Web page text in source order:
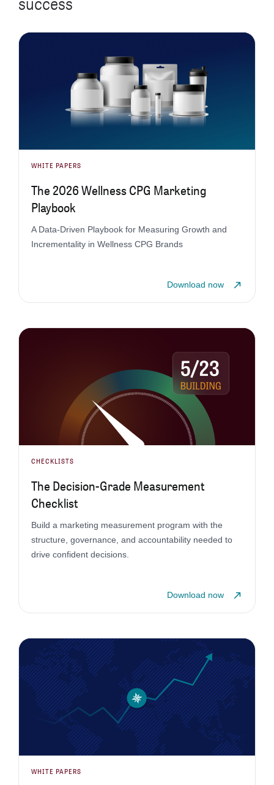
WHITE PAPERS
The 2026 Wellness CPG Marketing
Playbook
A Data-Driven Playbook for Measuring Growth and
Incrementality in Wellness CPG Brands
Download now
CHECKLISTS
The Decision-Grade Measurement
Checklist
Build a marketing measurement program with the
structure, governance, and accountability needed to
drive confident decisions.
Download now
WHITE PAPERS